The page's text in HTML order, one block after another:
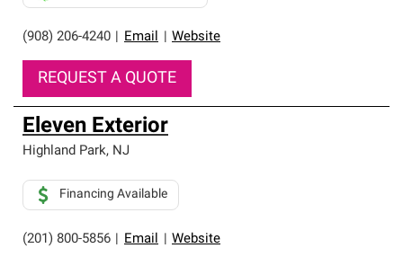
(908) 206-4240 Email Website
REQUEST A QUOTE
Eleven Exterior
Highland Park, NJ
(201) 800-5856 Email Website
Financing Available